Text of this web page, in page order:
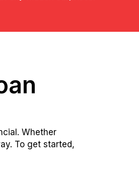
Whether
To get started,